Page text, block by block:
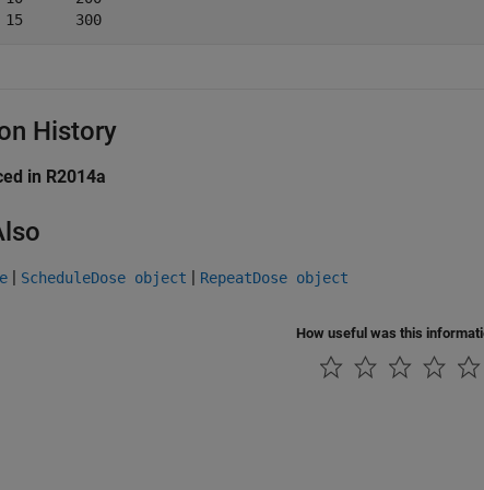
History
in R2014a
| ScheduleDose object | RepeatDose object
How useful was this